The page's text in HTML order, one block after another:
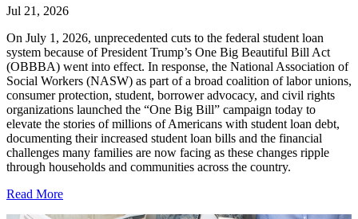
Jul 21, 2026
On July 1, 2026, unprecedented cuts to the federal student loan
system because of President Trump’s One Big Beautiful Bill Act
(OBBBA) went into effect. In response, the National Association of
Social Workers (NASW) as part of a broad coalition of labor unions,
consumer protection, student, borrower advocacy, and civil rights
organizations launched the “One Big Bill” campaign today to
elevate the stories of millions of Americans with student loan debt,
documenting their increased student loan bills and the financial
challenges many families are now facing as these changes ripple
through households and communities across the country.
Read More